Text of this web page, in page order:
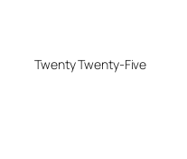
Twenty Twenty-Five